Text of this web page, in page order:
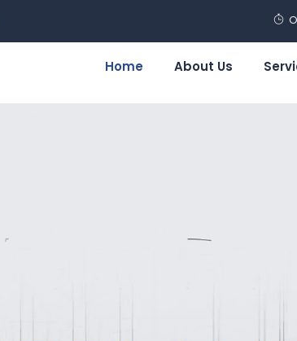
Home About Us